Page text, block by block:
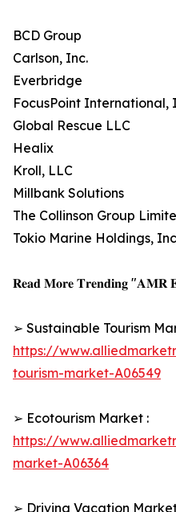
BCD Group
Carlson, Inc.
Everbridge
FocusPoint International,
Global Rescue LLC
Healix
Kroll, LLC
Millbank Solutions
The Collinson Group
Tokio Marine Holdings,
𝐑𝐞𝐚𝐝 𝐌𝐨𝐫𝐞 𝐓𝐫𝐞𝐧𝐝𝐢𝐧𝐠 "𝐀𝐌𝐑
➢ Sustainable Tourism
https://
tourism-market-A06549
➢ Ecotourism Market :
https://
market-A06364
➢ Driving Vacation